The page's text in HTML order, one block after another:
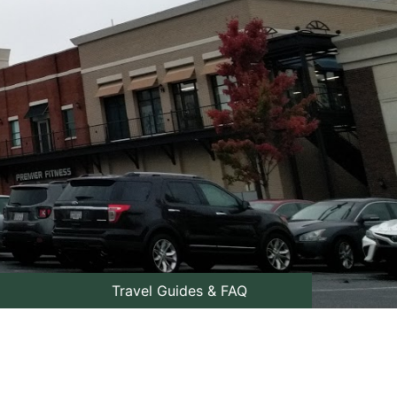
Travel Guides & FAQ